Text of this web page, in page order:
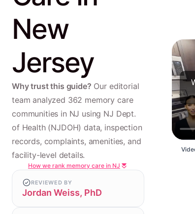
New
Jersey
Why trust this guide? Our editorial
team analyzed 362 memory care
communities in NJ using NJ Dept.
of Health (NJDOH) data, inspection
records, complaints, amenities, and
facility-level details.
How we rank memory care in NJ
REVIEWED BY
Jordan Weiss, PhD